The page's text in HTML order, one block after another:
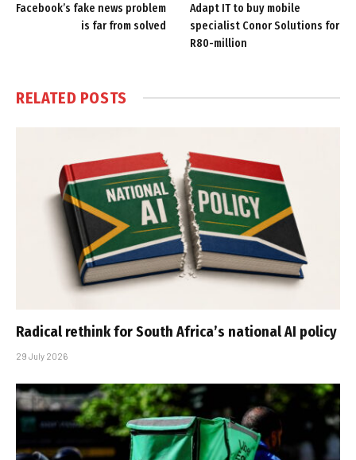
Facebook’s fake news problem
is far from solved
Adapt IT to buy mobile
specialist Conor Solutions for
R80-million
RELATED POSTS
Radical rethink for South Africa’s national AI policy
29 July 2026